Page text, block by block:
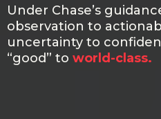
Under Chase’s
observation to
uncertainty to
“good” to world-class.